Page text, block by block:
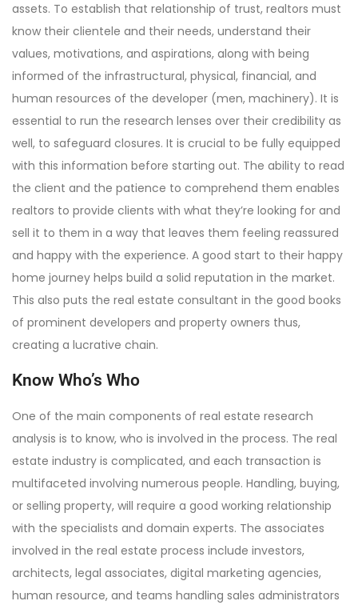
assets. To establish that relationship of trust, realtors must
know their clientele and their needs, understand their
values, motivations, and aspirations, along with being
informed of the infrastructural, physical, financial, and
human resources of the developer (men, machinery). It is
essential to run the research lenses over their credibility as
well, to safeguard closures. It is crucial to be fully equipped
with this information before starting out. The ability to read
the client and the patience to comprehend them enables
realtors to provide clients with what they’re looking for and
sell it to them in a way that leaves them feeling reassured
and happy with the experience. A good start to their happy
home journey helps build a solid reputation in the market.
This also puts the real estate consultant in the good books
of prominent developers and property owners thus,
creating a lucrative chain.
Know Who’s Who
One of the main components of real estate research
analysis is to know, who is involved in the process. The real
estate industry is complicated, and each transaction is
multifaceted involving numerous people. Handling, buying,
or selling property, will require a good working relationship
with the specialists and domain experts. The associates
involved in the real estate process include investors,
architects, legal associates, digital marketing agencies,
human resource, and teams handling sales administrators